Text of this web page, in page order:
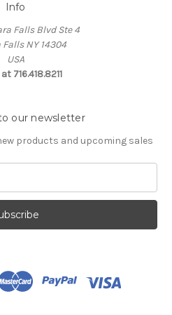
Info
Falls Blvd Ste 4
NY 14304
USA
716.418.8211
our newsletter
products and upcoming sales